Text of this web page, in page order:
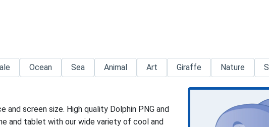
Ocean Sea Animal Art Giraffe Nature
and screen size. High quality Dolphin PNG and
and tablet with our wide variety of cool and